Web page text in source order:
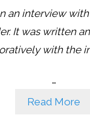
an interview
It was written
with the
…
Read More